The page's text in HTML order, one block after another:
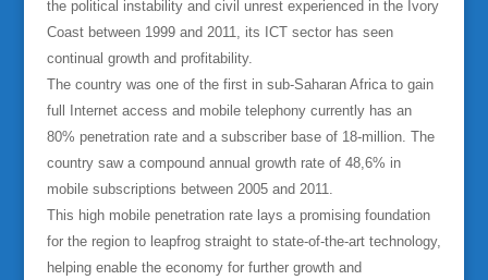
the political instability and civil unrest experienced in the Ivory
Coast between 1999 and 2011, its ICT sector has seen
continual growth and profitability.
The country was one of the first in sub-Saharan Africa to gain
full Internet access and mobile telephony currently has an
80% penetration rate and a subscriber base of 18-million. The
country saw a compound annual growth rate of 48,6% in
mobile subscriptions between 2005 and 2011.
This high mobile penetration rate lays a promising foundation
for the region to leapfrog straight to state-of-the-art technology,
helping enable the economy for further growth and